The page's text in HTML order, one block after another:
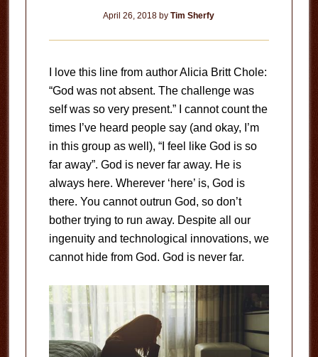
April 26, 2018 byTim Sherfy
I love this line from author Alicia Britt Chole:
“God was not absent. The challenge was
self was so very present.” I cannot count the
times I’ve heard people say (and okay, I’m
in this group as well), “I feel like God is so
far away”. God is never far away. He is
always here. Wherever ‘here’ is, God is
there. You cannot outrun God, so don’t
bother trying to run away. Despite all our
ingenuity and technological innovations, we
cannot hide from God. God is never far.